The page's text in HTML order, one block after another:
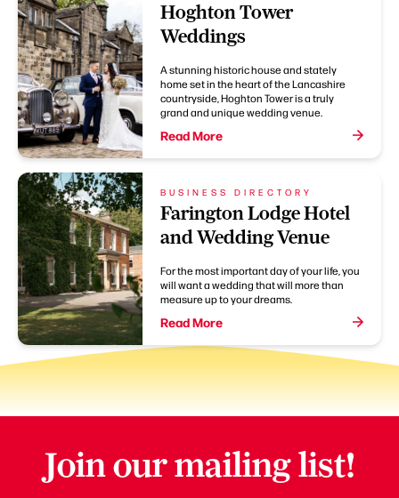
Hoghton Tower
Weddings
A stunning historic house and stately
home set in the heart of the Lancashire
countryside, Hoghton Tower is a truly
grand and unique wedding venue.
Read More
BUSINESS DIRECTORY
Farington Lodge Hotel
and Wedding Venue
For the most important day of your life, you
will want a wedding that will more than
measure up to your dreams.
Read More
Join our mailing list!